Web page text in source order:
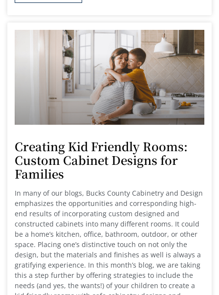
Creating Kid Friendly Rooms:
Custom Cabinet Designs for
Families
In many of our blogs, Bucks County Cabinetry and Design
emphasizes the opportunities and corresponding high-
end results of incorporating custom designed and
constructed cabinets into many different rooms. It could
be a home’s kitchen, office, bathroom, outdoor, or other
space. Placing one’s distinctive touch on not only the
design, but the materials and finishes as well is always a
gratifying experience. In this month’s blog, we are taking
this a step further by offering strategies to include the
needs (and yes, the wants!) of your children to create a